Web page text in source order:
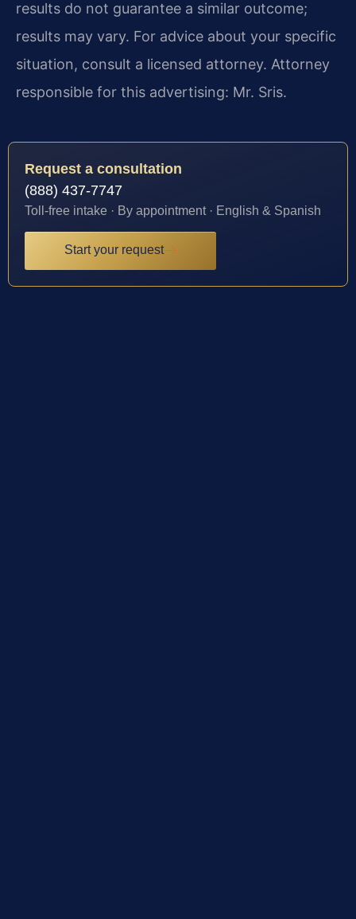
results do not guarantee a similar outcome;
results may vary. For advice about your specific
situation, consult a licensed attorney. Attorney
responsible for this advertising: Mr. Sris.
Request a consultation
(888) 437-7747
Toll-free intake · By appointment · English & Spanish
Start your request